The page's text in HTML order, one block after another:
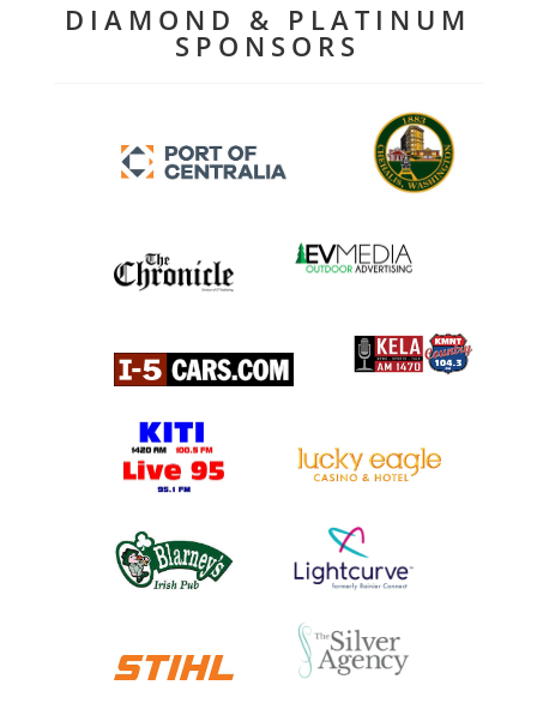
DIAMOND & PLATINUM
SPONSORS